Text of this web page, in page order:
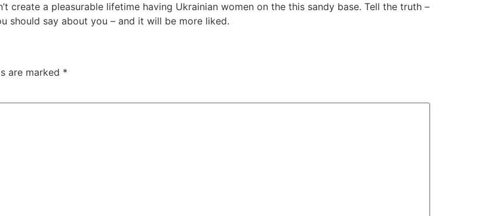
create a pleasurable lifetime having Ukrainian women on the this sandy base. Tell the truth –
should say about you – and it will be more liked.
are marked *